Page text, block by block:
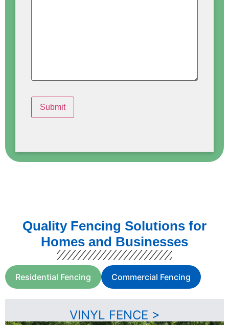
Quality Fencing Solutions for
Homes and Businesses
Residential Fencing Commercial Fencing
VINYL FENCE >